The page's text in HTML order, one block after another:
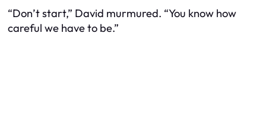
“Don’t start,” David murmured. “You know how
careful we have to be.”